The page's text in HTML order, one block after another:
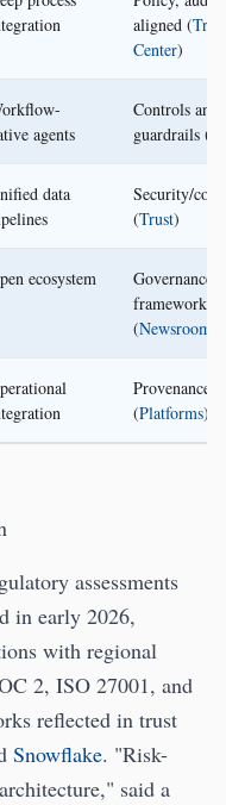
aligned (Trust
Center)
agents
Controls and
guardrails (
data
Security/
(Trust)
ecosystem
Governance
frameworks
(Newsroom
Provenance/
(Platforms)
assessments
in early 2026,
with regional
2, ISO 27001, and
reflected in trust
Snowflake. "Risk-
said a